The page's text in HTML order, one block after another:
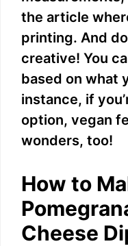
the article
printing. And
creative! You
based on what
instance, if
option, vegan
wonders, too!
How to
Cheese